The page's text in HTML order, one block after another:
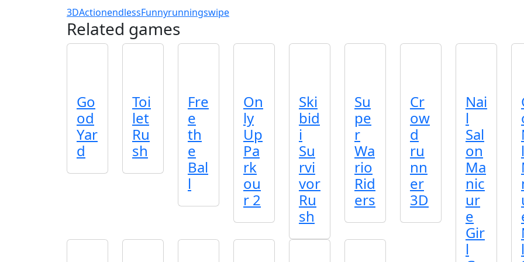
3DActionendlessFunnyrunningswipe
Related games
Go
od
Yar
d
Toi
let
Ru
sh
Fre
e
th
e
Bal
l
On
ly
Up
Pa
rk
ou
r 2
Ski
bid
i
Su
rvi
vor
Ru
sh
Su
pe
r
Wa
rio
Rid
ers
Cr
ow
d
ru
nn
er
3D
Nai
l
Sal
on
Ma
nic
ur
e
Gir
l
l